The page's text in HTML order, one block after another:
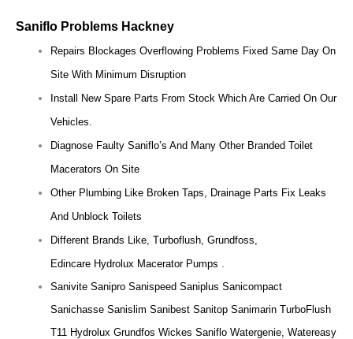
Saniflo Problems Hackney
Repairs Blockages Overflowing Problems Fixed Same Day On
Site With Minimum Disruption
Install New Spare Parts From Stock Which Are Carried On Our
Vehicles.
Diagnose Faulty Saniflo’s And Many Other Branded Toilet
Macerators On Site
Other Plumbing Like Broken Taps, Drainage Parts Fix Leaks
And Unblock Toilets
Different Brands Like, Turboflush, Grundfoss,
Edincare Hydrolux Macerator Pumps .
Sanivite Sanipro Sanispeed Saniplus Sanicompact
Sanichasse Sanislim Sanibest Sanitop Sanimarin TurboFlush
T11 Hydrolux Grundfos Wickes Saniflo Watergenie, Watereasy